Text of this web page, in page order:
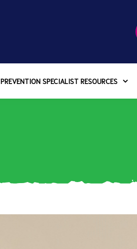
PREVENTION SPECIALIST RESOURCES